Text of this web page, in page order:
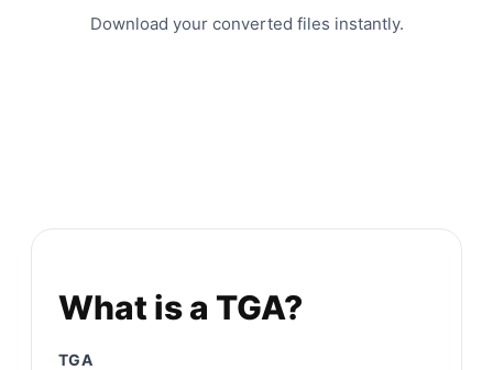
Download your converted files instantly.
What is a TGA?
TGA